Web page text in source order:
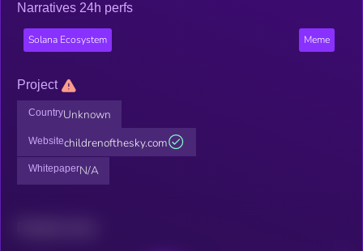
Narratives 24h perfs
Solana Ecosystem Meme
Project
CountryUnknown
Websitechildrenofthesky.com
WhitepaperN/A